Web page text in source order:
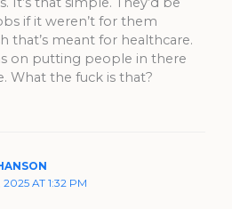
if it weren’t for them
that’s meant for healthcare.
on putting people in there
What the fuck is that?
2025 AT 1:32 PM